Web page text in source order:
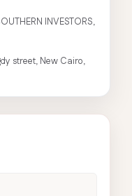
INVESTORS,
street, New Cairo,